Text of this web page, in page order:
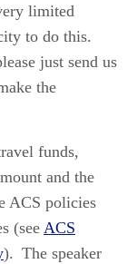
limited
to do this.
just send us
the
funds,
and the
ACS policies
(seeACS
). The speaker